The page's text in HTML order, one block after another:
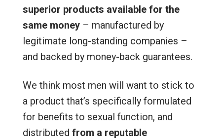
superior products available for the
same money– manufactured by
legitimate long-standing companies –
and backed by money-back guarantees.
We think most men will want to stick to
a product that’s specifically formulated
for benefits to sexual function, and
distributed from a reputable